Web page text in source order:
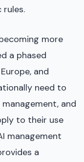
more
a phased
and
need to
and
to their use
management
a